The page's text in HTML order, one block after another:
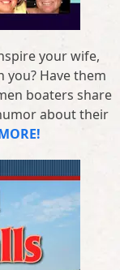
your wife,
Have them
boaters share
about their